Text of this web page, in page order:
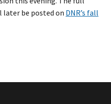
later be posted on DNR’s fall